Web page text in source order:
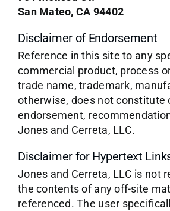
San Mateo, CA 94402
Disclaimer of Endorsement
Reference in this site to any
commercial product, process
trade name, trademark,
otherwise, does not constitute
endorsement,
Jones and Cerreta, LLC.
Disclaimer for Hypertext
Jones and Cerreta, LLC is not
the contents of any off-site
referenced. The user